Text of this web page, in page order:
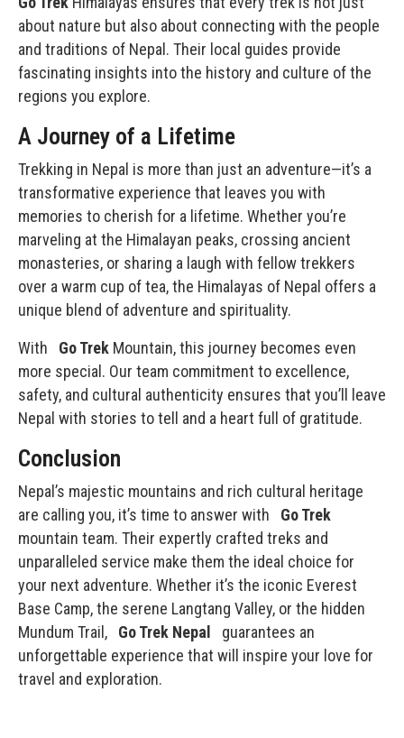
about nature but also about connecting with the people
and traditions of Nepal. Their local guides provide
fascinating insights into the history and culture of the
regions you explore.
A Journey of a Lifetime
Trekking in Nepal is more than just an adventure—it’s a
transformative experience that leaves you with
memories to cherish for a lifetime. Whether you’re
marveling at the Himalayan peaks, crossing ancient
monasteries, or sharing a laugh with fellow trekkers
over a warm cup of tea, the Himalayas of Nepal offers a
unique blend of adventure and spirituality.
With Go Trek Mountain, this journey becomes even
more special. Our team commitment to excellence,
safety, and cultural authenticity ensures that you’ll leave
Nepal with stories to tell and a heart full of gratitude.
Conclusion
Nepal’s majestic mountains and rich cultural heritage
are calling you, it’s time to answer with Go Trek
mountain team. Their expertly crafted treks and
unparalleled service make them the ideal choice for
your next adventure. Whether it’s the iconic Everest
Base Camp, the serene Langtang Valley, or the hidden
Mundum Trail, Go Trek Nepal
guarantees an
unforgettable experience that will inspire your love for
travel and exploration.